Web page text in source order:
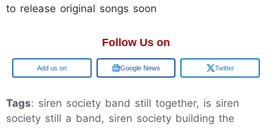
to release original songs soon
Follow Us on
Google Google News Twitter
Tags: siren society band still together, is siren
society still a band, siren society building the